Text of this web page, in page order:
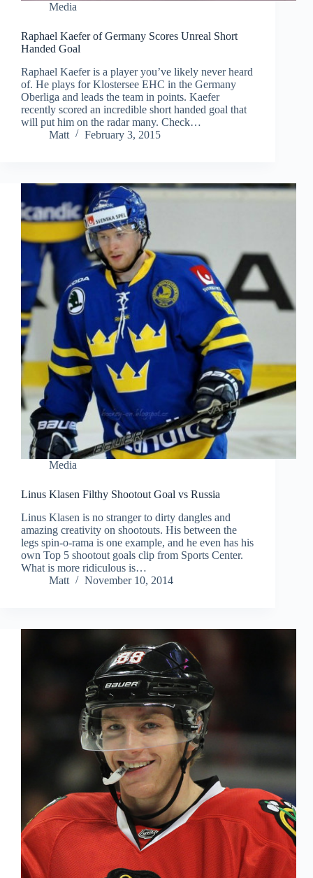
Media
Raphael Kaefer of Germany Scores Unreal Short
Handed Goal
Raphael Kaefer is a player you’ve likely never heard
of. He plays for Klostersee EHC in the Germany
Oberliga and leads the team in points. Kaefer
recently scored an incredible short handed goal that
will put him on the radar many. Check…
Matt
February 3, 2015
Media
Linus Klasen Filthy Shootout Goal vs Russia
Linus Klasen is no stranger to dirty dangles and
amazing creativity on shootouts. His between the
legs spin-o-rama is one example, and he even has his
own Top 5 shootout goals clip from Sports Center.
What is more ridiculous is…
Matt
November 10, 2014